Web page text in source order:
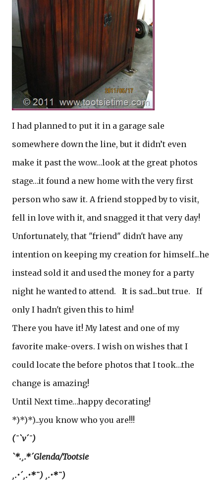
I had planned to put it in a garage sale
somewhere down the line, but it didn’t even
make it past the wow…look at the great photos
stage…it found a new home with the very first
person who saw it. A friend stopped by to visit,
fell in love with it, and snagged it that very day!
Unfortunately, that "friend" didn't have any
intention on keeping my creation for himself...he
instead sold it and used the money for a party
night he wanted to attend. It is sad...but true. If
only I hadn't given this to him!
There you have it! My latest and one of my
favorite make-overs. I wish on wishes that I
could locate the before photos that I took…the
change is amazing!
Until Next time…happy decorating!
*)*)*)...you know who you are!!!
(¯`v´¯)
`*.¸.*´Glenda/Tootsie
¸.•´¸.•*¨) ¸.•*¨)